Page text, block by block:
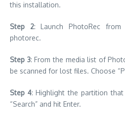
this installation.
Step 2: Launch PhotoRec
photorec.
Step 3: From the media list of
be scanned for lost files. Choose
Step 4: Highlight the partition
“Search” and hit Enter.